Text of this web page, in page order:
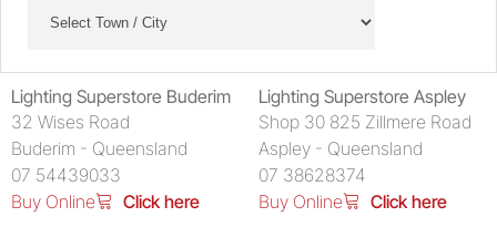
Lighting Superstore Buderim
32 Wises Road
Buderim - Queensland
07 54439033
Buy Online
Click here
Lighting Superstore Aspley
Shop 30 825 Zillmere Road
Aspley - Queensland
07 38628374
Buy Online
Click here